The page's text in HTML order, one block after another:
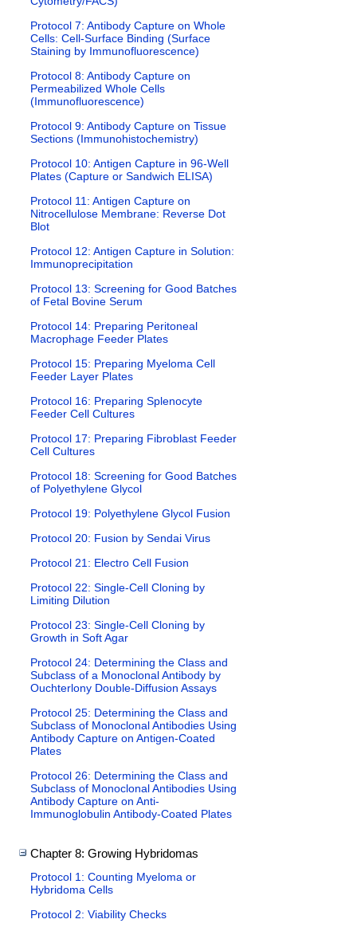
Protocol 7: Antibody Capture on Whole
Cells: Cell-Surface Binding (Surface
Staining by Immunofluorescence)
Protocol 8: Antibody Capture on
Permeabilized Whole Cells
(Immunofluorescence)
Protocol 9: Antibody Capture on Tissue
Sections (Immunohistochemistry)
Protocol 10: Antigen Capture in 96-Well
Plates (Capture or Sandwich ELISA)
Protocol 11: Antigen Capture on
Nitrocellulose Membrane: Reverse Dot
Blot
Protocol 12: Antigen Capture in Solution:
Immunoprecipitation
Protocol 13: Screening for Good Batches
of Fetal Bovine Serum
Protocol 14: Preparing Peritoneal
Macrophage Feeder Plates
Protocol 15: Preparing Myeloma Cell
Feeder Layer Plates
Protocol 16: Preparing Splenocyte
Feeder Cell Cultures
Protocol 17: Preparing Fibroblast Feeder
Cell Cultures
Protocol 18: Screening for Good Batches
of Polyethylene Glycol
Protocol 19: Polyethylene Glycol Fusion
Protocol 20: Fusion by Sendai Virus
Protocol 21: Electro Cell Fusion
Protocol 22: Single-Cell Cloning by
Limiting Dilution
Protocol 23: Single-Cell Cloning by
Growth in Soft Agar
Protocol 24: Determining the Class and
Subclass of a Monoclonal Antibody by
Ouchterlony Double-Diffusion Assays
Protocol 25: Determining the Class and
Subclass of Monoclonal Antibodies Using
Antibody Capture on Antigen-Coated
Plates
Protocol 26: Determining the Class and
Subclass of Monoclonal Antibodies Using
Antibody Capture on Anti-
Immunoglobulin Antibody-Coated Plates
Chapter 8: Growing Hybridomas
Protocol 1: Counting Myeloma or
Hybridoma Cells
Protocol 2: Viability Checks